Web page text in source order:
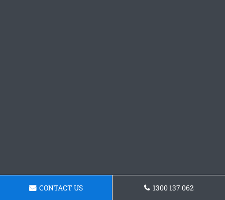
CONTACT US 1300 137 062